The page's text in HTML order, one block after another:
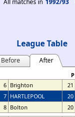
All matches in 1992/93
League Table
Before After
P
6 Brighton 21
7 HARTLEPOOL 20
8 Bolton 20